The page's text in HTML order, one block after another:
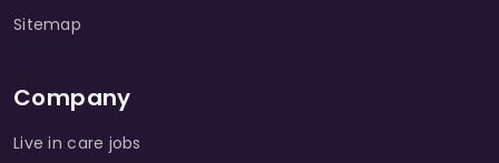
Sitemap
Company
Live in care jobs